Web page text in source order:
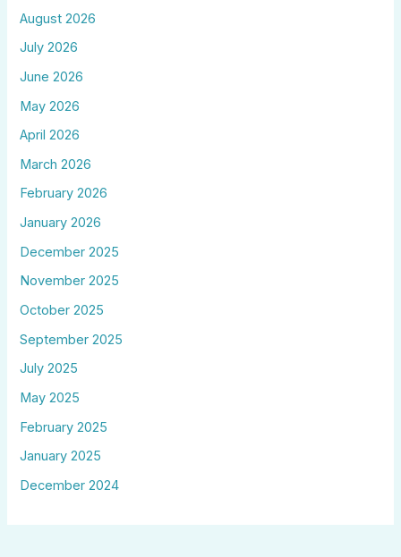
August 2026
July 2026
June 2026
May 2026
April 2026
March 2026
February 2026
January 2026
December 2025
November 2025
October 2025
September 2025
July 2025
May 2025
February 2025
January 2025
December 2024